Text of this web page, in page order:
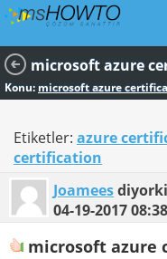
microsoft azure
Konu: microsoft azure
Etiketler: azure
certification
Joamees
04-19-2017
microsoft azure